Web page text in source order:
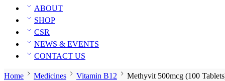
ABOUT
SHOP
CSR
NEWS & EVENTS
CONTACT US
Home Medicines Vitamin B12 Methyvit 500mcg (100